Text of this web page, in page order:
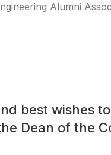
Alumni
best wishes
Dean of the